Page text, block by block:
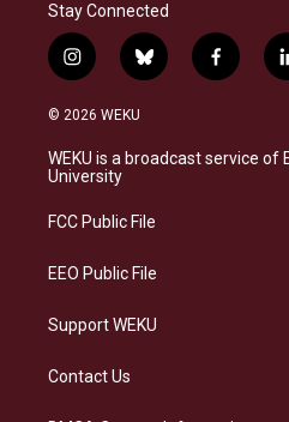
Stay Connected
i
n
s
a
g
a
b
l
s
k
f
a
b
o
© 2026 WEKU
WEKU is a broadcast service of
University
FCC Public File
EEO Public File
Support WEKU
Contact Us